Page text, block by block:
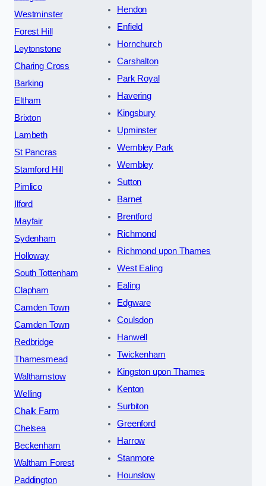
Westminster
Forest Hill
Leytonstone
Charing Cross
Barking
Eltham
Brixton
Lambeth
St Pancras
Stamford Hill
Pimlico
Ilford
Mayfair
Sydenham
Holloway
South Tottenham
Clapham
Camden Town
Camden Town
Redbridge
Thamesmead
Walthamstow
Welling
Chalk Farm
Chelsea
Beckenham
Waltham Forest
Paddington
Hendon
Enfield
Hornchurch
Carshalton
Park Royal
Havering
Kingsbury
Upminster
Wembley Park
Wembley
Sutton
Barnet
Brentford
Richmond
Richmond upon Thames
West Ealing
Ealing
Edgware
Coulsdon
Hanwell
Twickenham
Kingston upon Thames
Kenton
Surbiton
Greenford
Harrow
Stanmore
Hounslow